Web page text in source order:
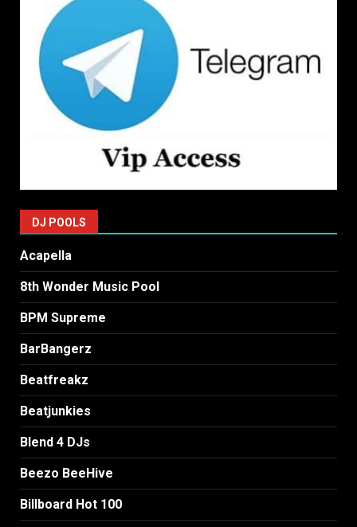
DJ POOLS
Acapella
8th Wonder Music Pool
BPM Supreme
BarBangerz
Beatfreakz
Beatjunkies
Blend 4 DJs
Beezo BeeHive
Billboard Hot 100